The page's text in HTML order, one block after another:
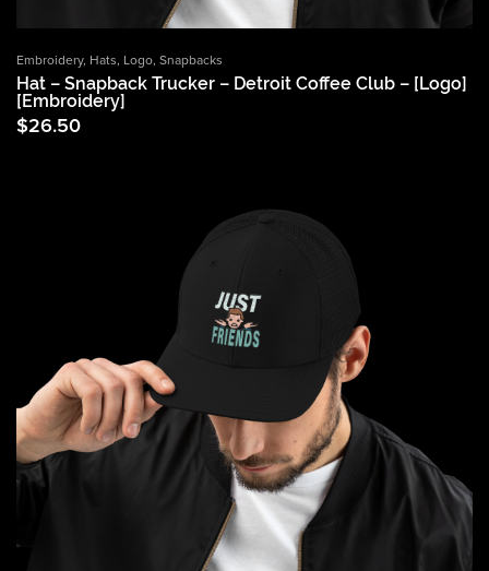
Embroidery, Hats, Logo, Snapbacks
Hat – Snapback Trucker – Detroit Coffee Club – [Logo]
[Embroidery]
$26.50